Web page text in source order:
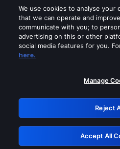
Please turn off any
GRN:
We use cookies to analyse your
that we can operate and
communicate with you; to
advertising on this or other
social media features for you.
here.
Manage
Reject
Accept All